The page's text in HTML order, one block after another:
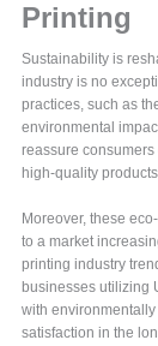
Printing
Sustainability is
industry is no
practices, such as
environmental
reassure
high-quality
Moreover, these
to a market
printing industry
businesses utilizing
with
satisfaction in the